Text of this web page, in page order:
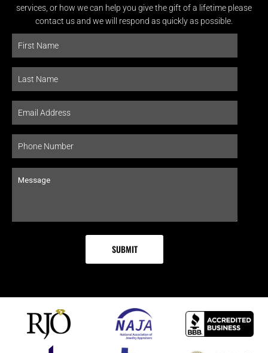
services, or how we can help you give the gift of a lifetime please
contact us and we will respond as quickly as possible.